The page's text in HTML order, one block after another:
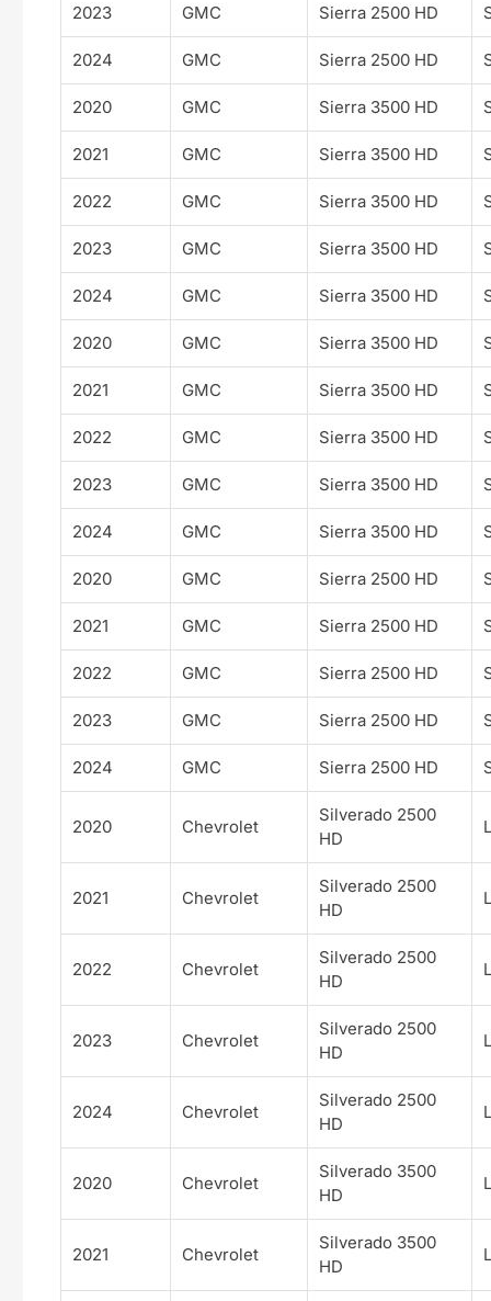
2023 GMC Sierra 2500 HD
2024 GMC Sierra 2500 HD
2020 GMC Sierra 3500 HD
2021 GMC Sierra 3500 HD
2022 GMC Sierra 3500 HD
2023 GMC Sierra 3500 HD
2024 GMC Sierra 3500 HD
2020 GMC Sierra 3500 HD
2021 GMC Sierra 3500 HD
2022 GMC Sierra 3500 HD
2023 GMC Sierra 3500 HD
2024 GMC Sierra 3500 HD
2020 GMC Sierra 2500 HD
2021 GMC Sierra 2500 HD
2022 GMC Sierra 2500 HD
2023 GMC Sierra 2500 HD
2024 GMC Sierra 2500 HD
2020 Chevrolet
Silverado 2500
HD
2021 Chevrolet
Silverado 2500
HD
2022 Chevrolet
Silverado 2500
HD
2023 Chevrolet
Silverado 2500
HD
2024 Chevrolet
Silverado 2500
HD
2020 Chevrolet
Silverado 3500
HD
2021 Chevrolet
Silverado 3500
HD